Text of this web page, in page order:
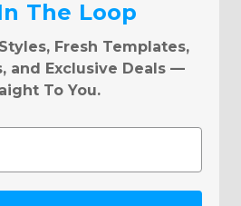
The Loop
Fresh Templates,
and Exclusive Deals —
To You.